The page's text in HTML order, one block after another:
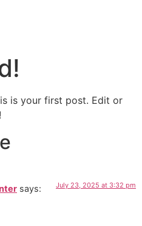
is your first post. Edit or
says: July 23, 2025 at 3:32 pm